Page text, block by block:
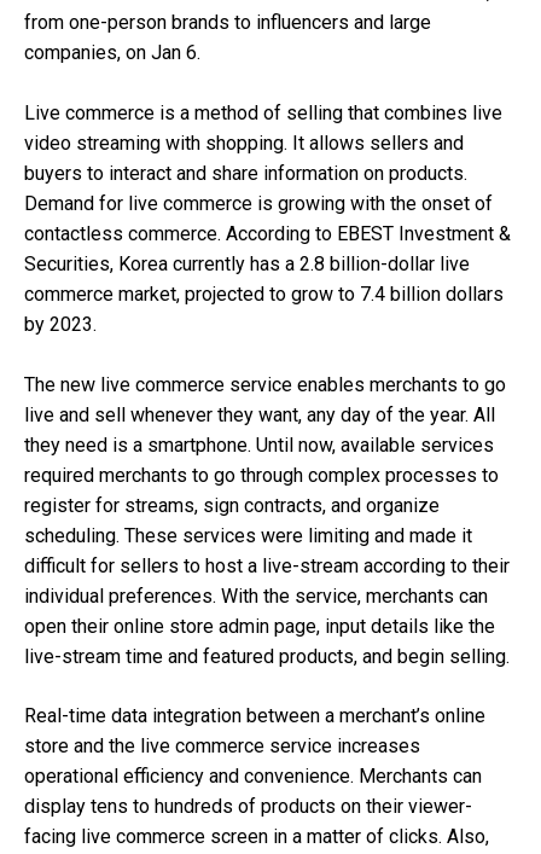
from one-person brands to influencers and large
companies, on Jan 6.
Live commerce is a method of selling that combines live
video streaming with shopping. It allows sellers and
buyers to interact and share information on products.
Demand for live commerce is growing with the onset of
contactless commerce. According to EBEST Investment &
Securities, Korea currently has a 2.8 billion-dollar live
commerce market, projected to grow to 7.4 billion dollars
by 2023.
The new live commerce service enables merchants to go
live and sell whenever they want, any day of the year. All
they need is a smartphone. Until now, available services
required merchants to go through complex processes to
register for streams, sign contracts, and organize
scheduling. These services were limiting and made it
difficult for sellers to host a live-stream according to their
individual preferences. With the service, merchants can
open their online store admin page, input details like the
live-stream time and featured products, and begin selling.
Real-time data integration between a merchant’s online
store and the live commerce service increases
operational efficiency and convenience. Merchants can
display tens to hundreds of products on their viewer-
facing live commerce screen in a matter of clicks. Also,